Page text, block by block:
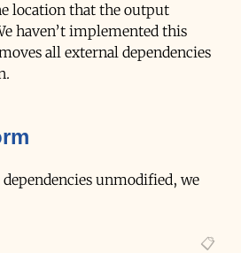
location that the output
haven’t implemented this
all external dependencies
unmodified, we